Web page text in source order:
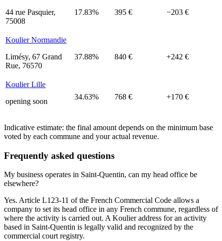
44 rue Pasquier,
75008
17.83% 395 € −203 €
Koulier Normandie
Limésy, 67 Grand
Rue, 76570
37.88% 840 € +242 €
Koulier Lille
opening soon
34.63% 768 € +170 €
Indicative estimate: the final amount depends on the minimum base
voted by each commune and your actual revenue.
Frequently asked questions
My business operates in Saint-Quentin, can my head office be
elsewhere?
Yes. Article L123-11 of the French Commercial Code allows a
company to set its head office in any French commune, regardless of
where the activity is carried out. A Koulier address for an activity
based in Saint-Quentin is legally valid and recognized by the
commercial court registry.